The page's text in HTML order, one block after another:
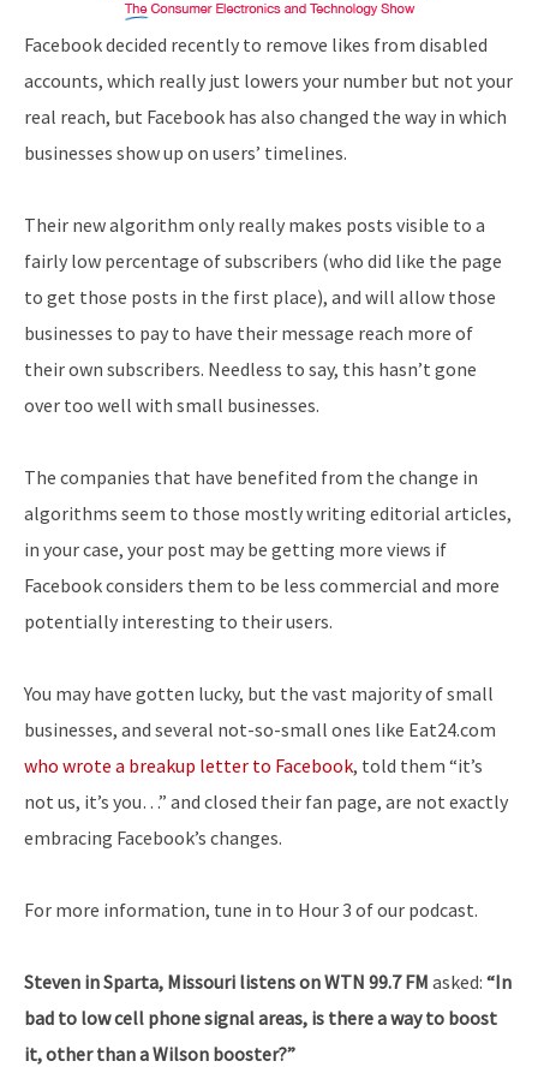
Facebook decided recently to remove likes from disabled
accounts, which really just lowers your number but not your
real reach, but Facebook has also changed the way in which
businesses show up on users’ timelines.
Their new algorithm only really makes posts visible to a
fairly low percentage of subscribers (who did like the page
to get those posts in the first place), and will allow those
businesses to pay to have their message reach more of
their own subscribers. Needless to say, this hasn’t gone
over too well with small businesses.
The companies that have benefited from the change in
algorithms seem to those mostly writing editorial articles,
in your case, your post may be getting more views if
Facebook considers them to be less commercial and more
potentially interesting to their users.
You may have gotten lucky, but the vast majority of small
businesses, and several not-so-small ones like Eat24.com
who wrote a breakup letter to Facebook, told them “it’s
not us, it’s you…” and closed their fan page, are not exactly
embracing Facebook’s changes.
For more information, tune in to Hour 3 of our podcast.
Steven in Sparta, Missouri listens on WTN 99.7 FM asked: “In
bad to low cell phone signal areas, is there a way to boost
it, other than a Wilson booster?”